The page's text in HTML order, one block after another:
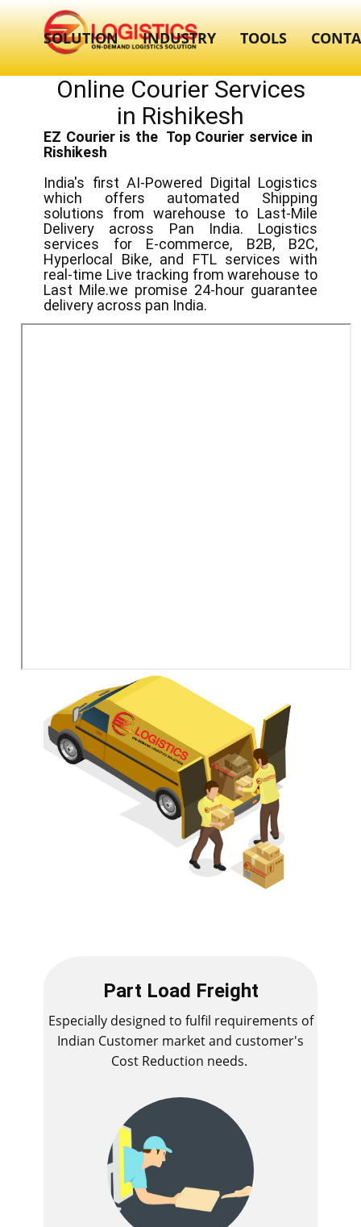
SOLUTION INDUSTRY TOOLS
Online Courier Services
in ​​Rishikesh
EZ Courier is the Top Courier service in ​
Rishikesh
India's first AI-Powered Digital Logistics
which offers automated Shipping
solutions from warehouse to Last-Mile
Delivery across Pan India. Logistics
services for E-commerce, B2B, B2C,
Hyperlocal Bike, and FTL services with
real-time Live tracking from warehouse to
Last Mile.we promise 24-hour guarantee
delivery across pan India.
Part Load Freight
Especially designed to fulfil requirements of
Indian Customer market and customer's
Cost Reduction needs.